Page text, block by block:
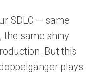
SDLC — same
the same shiny
But this
plays